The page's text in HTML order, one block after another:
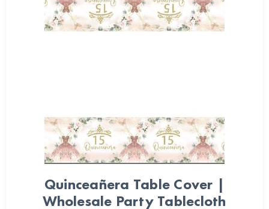
Quinceañera Table Cover |
Wholesale Party Tablecloth